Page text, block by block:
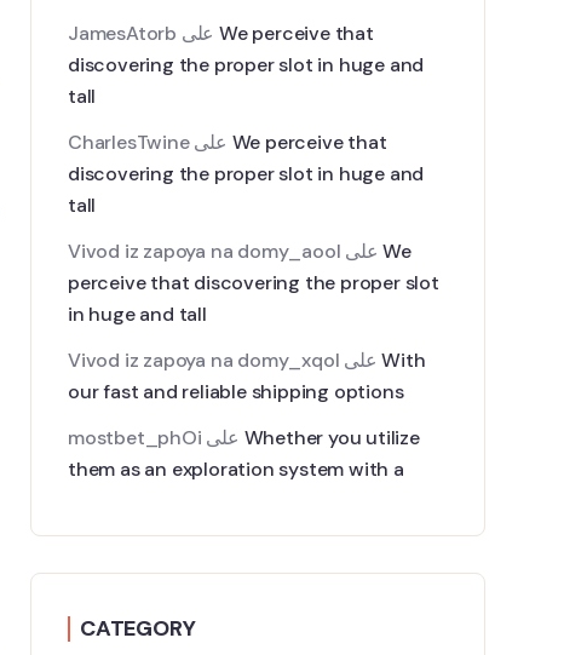
JamesAtorb علىWe perceive that
discovering the proper slot in huge and
tall
CharlesTwine
We perceive that
discovering the proper slot in huge and
tall
Vivod iz zapoya na domy_aool
علىWe
perceive that discovering the proper slot
in huge and tall
Vivod iz zapoya na domy_xqol
علىWith
our fast and reliable shipping options
mostbet_phOi
Whether you utilize
them as an exploration system with a
CATEGORY